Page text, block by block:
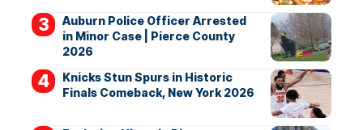
Auburn Police Officer Arrested
in Minor Case | Pierce County
2026
Knicks Stun Spurs in Historic
Finals Comeback, New York 2026